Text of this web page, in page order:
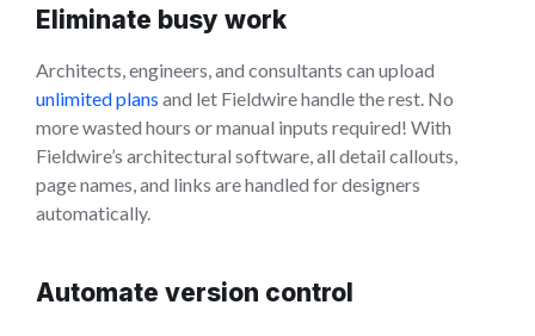
Eliminate busy work
Architects, engineers, and consultants can upload
unlimited plans and let Fieldwire handle the rest. No
more wasted hours or manual inputs required! With
Fieldwire’s architectural software, all detail callouts,
page names, and links are handled for designers
automatically.
Automate version control